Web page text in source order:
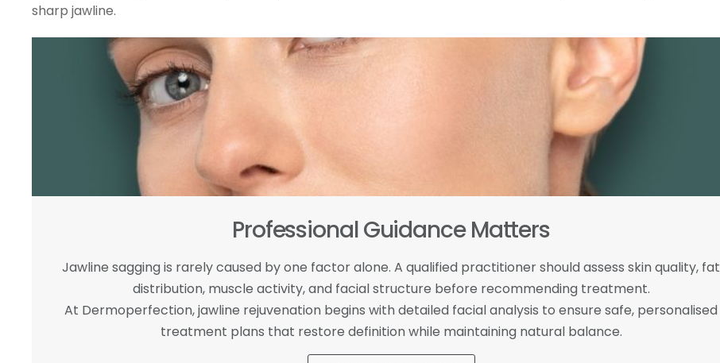
sharp jawline.
Professional Guidance Matters
Jawline sagging is rarely caused by one factor alone. A qualified practitioner should assess skin quality, fat
distribution, muscle activity, and facial structure before recommending treatment.
At Dermoperfection, jawline rejuvenation begins with detailed facial analysis to ensure safe, personalised
treatment plans that restore definition while maintaining natural balance.